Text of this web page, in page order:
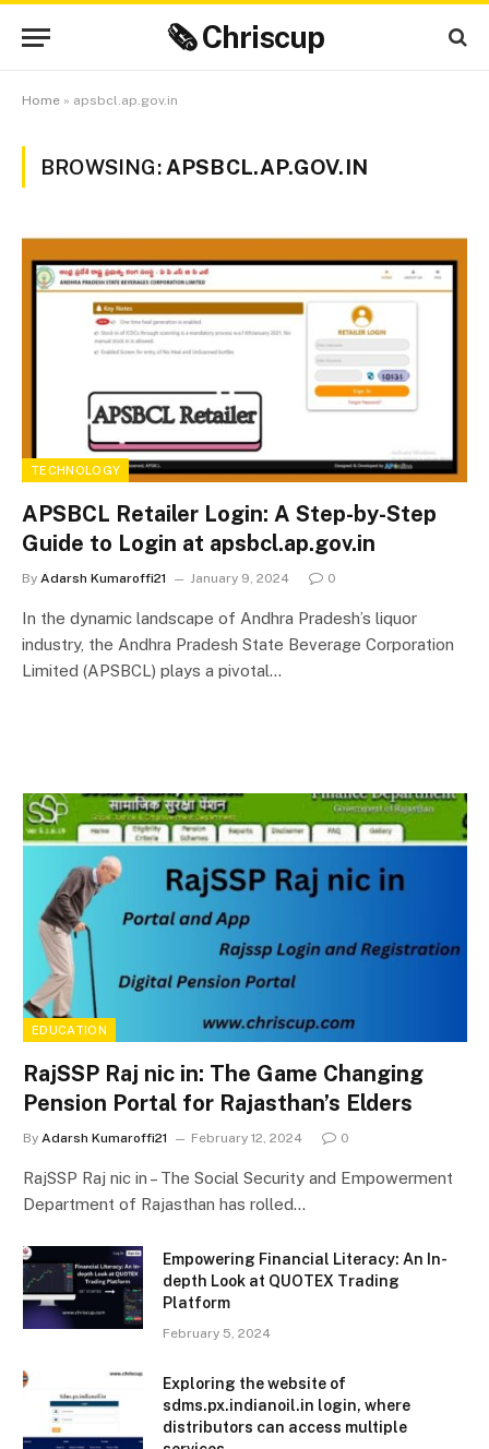
🗞 Chriscup
Home » apsbcl.ap.gov.in
BROWSING: APSBCL.AP.GOV.IN
TECHNOLOGY
APSBCL Retailer Login: A Step-by-Step
Guide to Login at apsbcl.ap.gov.in
By Adarsh Kumaroffi21 January 9, 2024 0
In the dynamic landscape of Andhra Pradesh’s liquor
industry, the Andhra Pradesh State Beverage Corporation
Limited (APSBCL) plays a pivotal…
EDUCATION
RajSSP Raj nic in: The Game Changing
Pension Portal for Rajasthan’s Elders
By Adarsh Kumaroffi21 February 12, 2024 0
RajSSP Raj nic in – The Social Security and Empowerment
Department of Rajasthan has rolled…
Empowering Financial Literacy: An In-
depth Look at QUOTEX Trading
Platform
February 5, 2024
Exploring the website of
sdms.px.indianoil.in login, where
distributors can access multiple